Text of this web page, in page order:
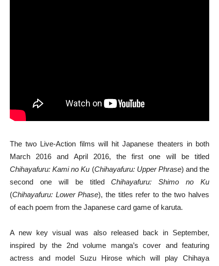
The two Live-Action films will hit Japanese theaters in both
March 2016 and April 2016, the first one will be titled
Chihayafuru: Kami no Ku (Chihayafuru: Upper Phrase) and the
second one will be titledChihayafuru: Shimo no Ku
(Chihayafuru: Lower Phase), the titles refer to the two halves
of each poem from the Japanese card game of karuta.
A new key visual was also released back in September,
inspired by the 2nd volume manga’s cover and featuring
actress and model Suzu Hirose which will play Chihaya